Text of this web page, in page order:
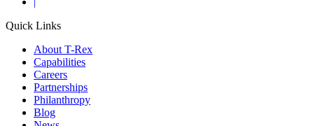
Quick Links
About T-Rex
Capabilities
Careers
Partnerships
Philanthropy
Blog